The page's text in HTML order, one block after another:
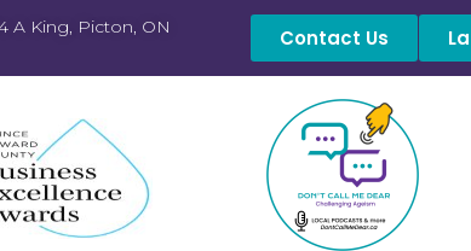
A King, Picton, ON Contact Us